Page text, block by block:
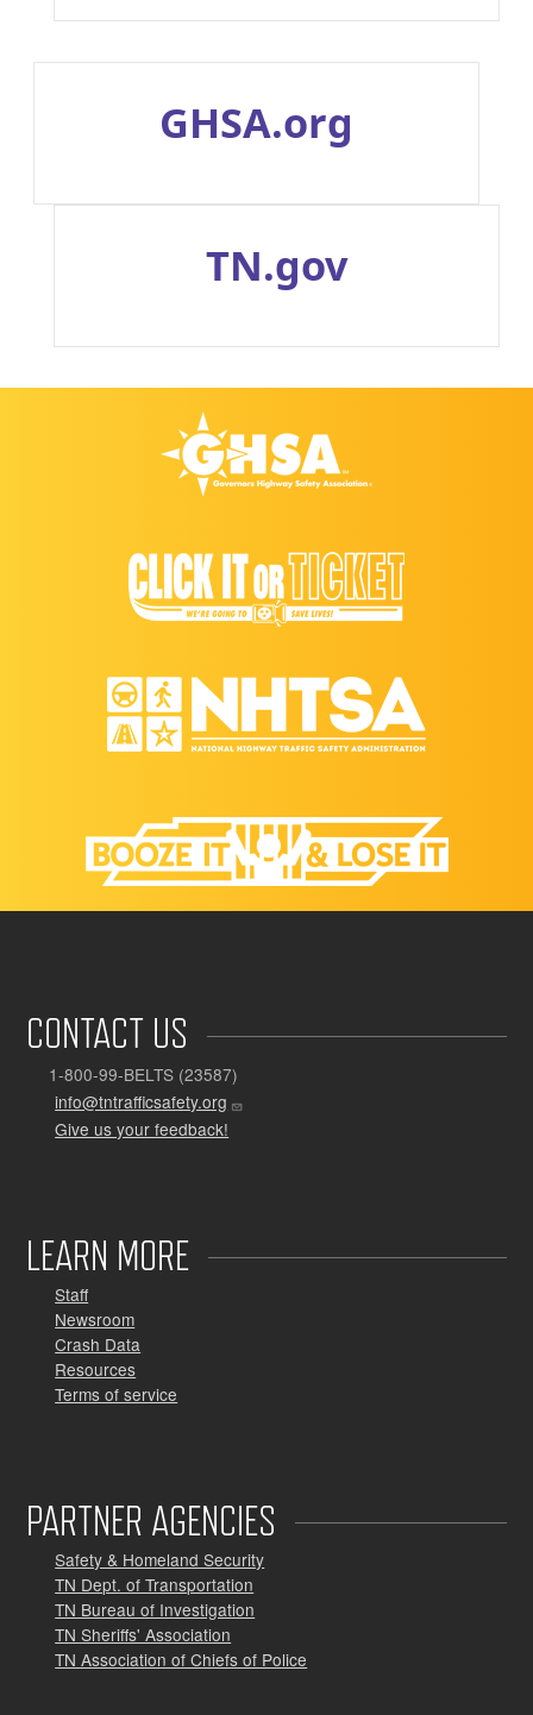
GHSA.org
TN.gov
CONTACT US
1-800-99-BELTS (23587)
info@tntrafficsafety.org
Give us your feedback!
LEARN MORE
Staff
Newsroom
Crash Data
Resources
Terms of service
PARTNER AGENCIES
Safety & Homeland Security
TN Dept. of Transportation
TN Bureau of Investigation
TN Sheriffs' Association
TN Association of Chiefs of Police